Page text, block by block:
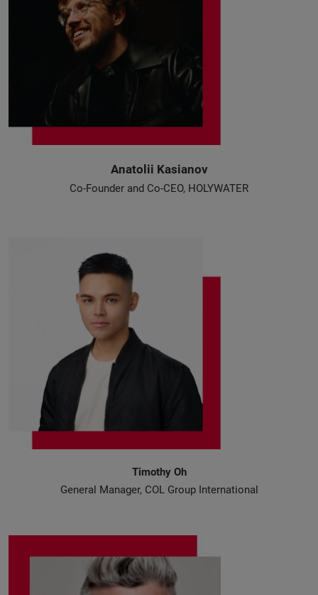
Anatolii Kasianov
Co-Founder and Co-CEO, HOLYWATER
Timothy Oh
General Manager, COL Group International